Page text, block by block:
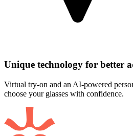
Unique technology for better
Virtual try-on and an AI-powered
choose your glasses with confidence.